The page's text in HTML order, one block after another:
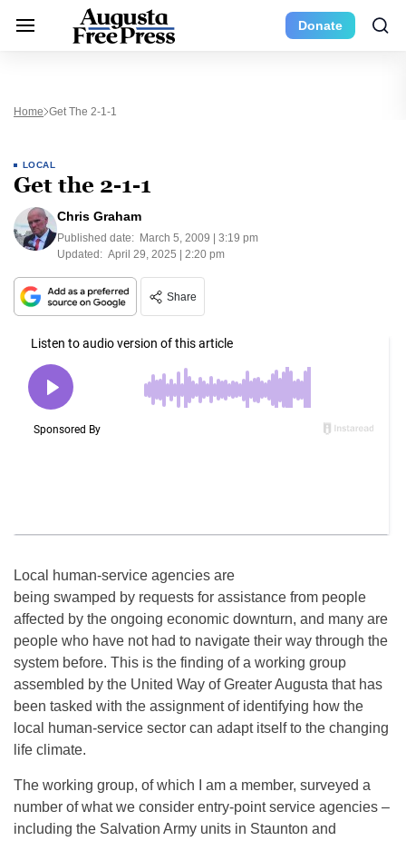
Donate
Home Get The 2-1-1
LOCAL
Get the 2-1-1
Chris Graham
Published date: March 5, 2009 | 3:19 pm
Updated: April 29, 2025 | 2:20 pm
Share
Local human-service agencies are
being swamped by requests for assistance from people
affected by the ongoing economic downturn, and many are
people who have not had to navigate their way through the
system before. This is the finding of a working group
assembled by the United Way of Greater Augusta that has
been tasked with the assignment of identifying how the
local human-service sector can adapt itself to the changing
life climate.
The working group, of which I am a member, surveyed a
number of what we consider entry-point service agencies –
including the Salvation Army units in Staunton and